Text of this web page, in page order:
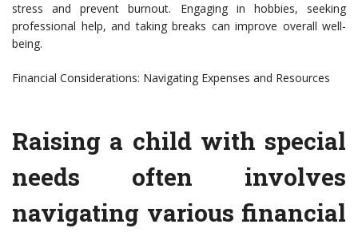
stress and prevent burnout. Engaging in hobbies, seeking
professional help, and taking breaks can improve overall well-
being.
Financial Considerations: Navigating Expenses and Resources
Raising a child with special
needs often involves
navigating various financial